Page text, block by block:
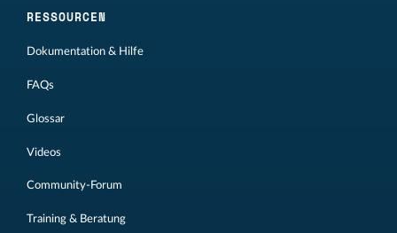
RESSOURCEN
Dokumentation & Hilfe
FAQs
Glossar
Videos
Community-Forum
Training & Beratung